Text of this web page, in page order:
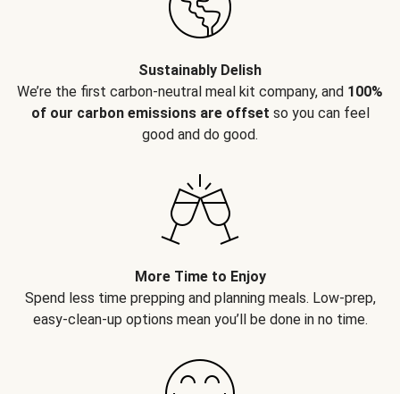
Sustainably Delish
We’re the first carbon-neutral meal kit company, and 100%
of our carbon emissions are offset so you can feel
good and do good.
More Time to Enjoy
Spend less time prepping and planning meals. Low-prep,
easy-clean-up options mean you’ll be done in no time.